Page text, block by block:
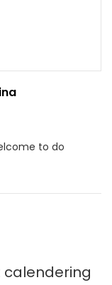
to do
calendering